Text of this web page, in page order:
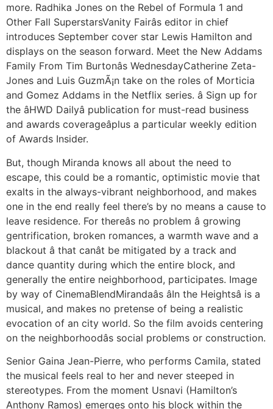
more. Radhika Jones on the Rebel of Formula 1 and
Other Fall SuperstarsVanity Fairâs editor in chief
introduces September cover star Lewis Hamilton and
displays on the season forward. Meet the New Addams
Family From Tim Burtonâs WednesdayCatherine Zeta-
Jones and Luis GuzmÃ¡n take on the roles of Morticia
and Gomez Addams in the Netflix series. â Sign up for
the âHWD Dailyâ publication for must-read business
and awards coverageâplus a particular weekly edition
of Awards Insider.
But, though Miranda knows all about the need to
escape, this could be a romantic, optimistic movie that
exalts in the always-vibrant neighborhood, and makes
one in the end really feel there’s by no means a cause to
leave residence. For thereâs no problem â growing
gentrification, broken romances, a warmth wave and a
blackout â that canât be mitigated by a track and
dance quantity during which the entire block, and
generally the entire neighborhood, participates. Image
by way of CinemaBlendMirandaâs âIn the Heightsâ is a
musical, and makes no pretense of being a realistic
evocation of an city world. So the film avoids centering
on the neighborhoodâs social problems or construction.
Senior Gaina Jean-Pierre, who performs Camila, stated
the musical feels real to her and never steeped in
stereotypes. From the moment Usnavi (Hamilton’s
Anthony Ramos) emerges onto his block within the